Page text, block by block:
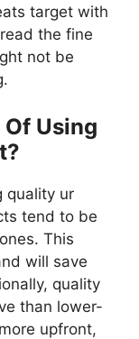
target with
the fine
not be
Using
quality ur
tend to be
This
will save
quality
than lower-
upfront,